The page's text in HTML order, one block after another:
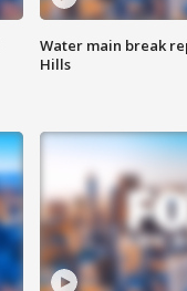
Water main break
Hills